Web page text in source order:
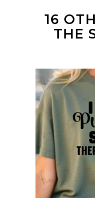
16
THE